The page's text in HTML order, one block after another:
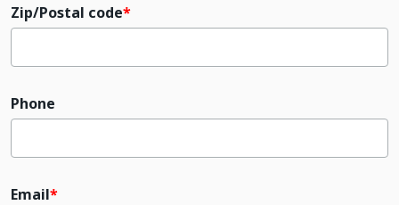
Zip/Postal code
Phone
Email